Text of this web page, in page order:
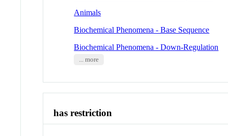
Animals
Biochemical Phenomena - Base Sequence
Biochemical Phenomena - Down-Regulation
... more
has restriction